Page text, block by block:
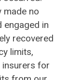
made no
engaged in
recovered
limits,
for